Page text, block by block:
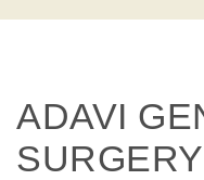
ADAVI
SURGERY